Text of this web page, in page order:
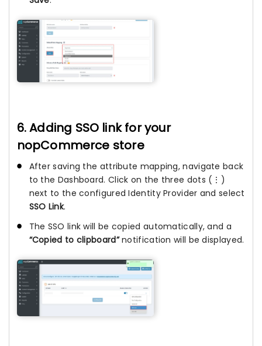
6. Adding SSO link for your
nopCommerce store
After saving the attribute mapping, navigate back
to the Dashboard. Click on the three dots (⋮)
next to the configured Identity Provider and select
SSO Link.
The SSO link will be copied automatically, and a
“Copied to clipboard”notification will be displayed.